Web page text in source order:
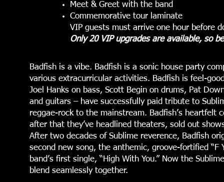
Meet & Greet with the band
Commemorative tour laminate
VIP guests must arrive one hour before
Only 20 VIP upgrades are available, so
Badfish is a vibe. Badfish is a sonic house party
various extracurricular activities. Badfish is feel-
Joel Hanks on bass, Scott Begin on drums, Pat
and guitars – have successfully paid tribute to
reggae-rock to the mainstream. Badfish’s heartfelt
after that they’ve headlined theaters, sold out
After two decades of Sublime reverence, Badfish
second new song, the anthemic, groove-fortified
band’s first single, “High With You.” Now the
blend seamlessly together.